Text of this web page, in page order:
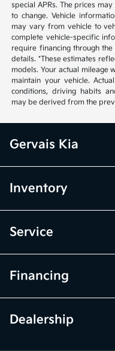
special APRs. The prices
to change. Vehicle
may vary from vehicle to
complete vehicle-specific
require financing through
details. *These estimates
models. Your actual mileage
maintain your vehicle.
conditions, driving habits
may be derived from the
Gervais Kia
Inventory
Service
Financing
Dealership